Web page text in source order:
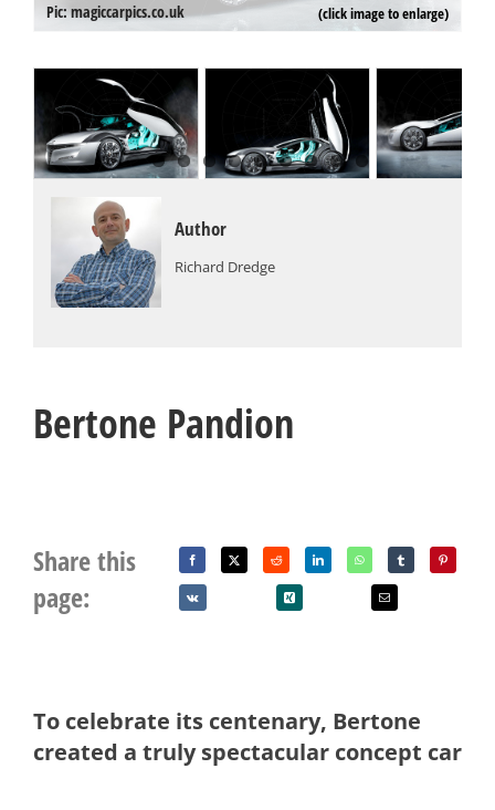
Pic: magiccarpics.co.uk (click image to enlarge)
Author
Richard Dredge
Bertone Pandion
Share this
page:
To celebrate its centenary, Bertone
created a truly spectacular concept car